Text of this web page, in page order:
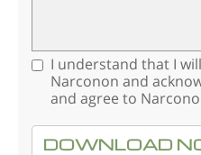
I understand that I
Narconon and
and agree to
DOWNLOAD